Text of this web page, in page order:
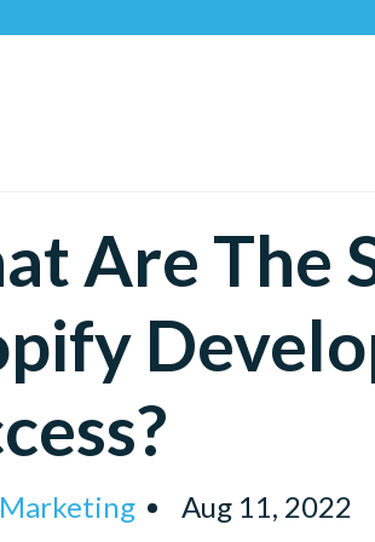
Are The
Aug 11, 2022